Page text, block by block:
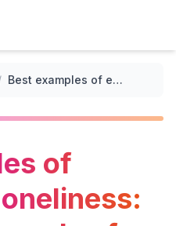
Best examples of expressing loneliness: narrative examples for writers
of